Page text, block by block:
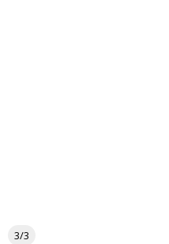
3/3